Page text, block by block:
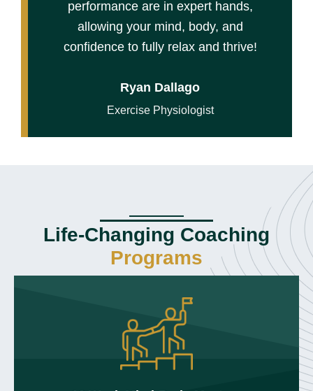
performance are in expert hands,
allowing your mind, body, and
confidence to fully relax and thrive!
Ryan Dallago
Exercise Physiologist
Life-Changing Coaching
Programs